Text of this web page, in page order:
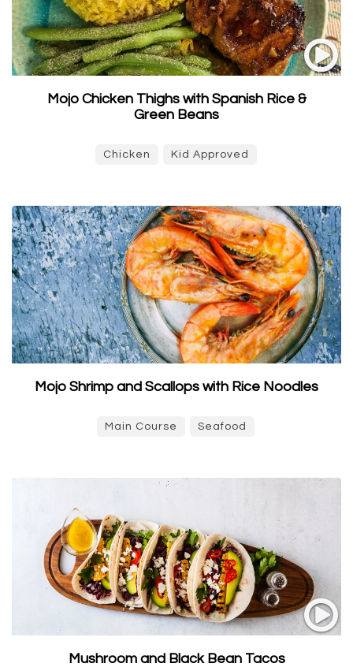
Mojo Chicken Thighs with Spanish Rice &
Green Beans
Chicken Kid Approved
Mojo Shrimp and Scallops with Rice Noodles
Main Course Seafood
Mushroom and Black Bean Tacos